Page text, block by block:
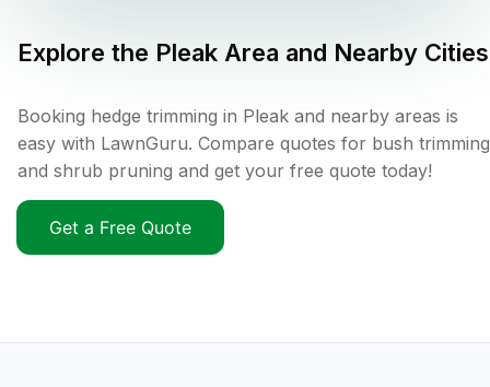
Explore the Pleak Area and Nearby Cities
Booking hedge trimming in Pleak and nearby areas is
easy with LawnGuru. Compare quotes for bush trimming
and shrub pruning and get your free quote today!
Get a Free Quote